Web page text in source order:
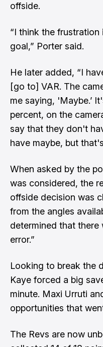
offside.
“I think the
goal,” Porter said.
He later added, “I
[go to] VAR. The
me saying, 'Maybe.’
percent, on the
say that they don't
have maybe, but
When asked by the
was considered, the
offside decision was
from the angles
determined that there
error.”
Looking to break the
Kaye forced a big
minute. Maxi Urruti
opportunities that
The Revs are now